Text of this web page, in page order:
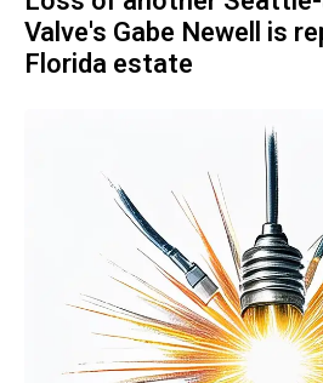
Valve's Gabe Newell is
Florida estate